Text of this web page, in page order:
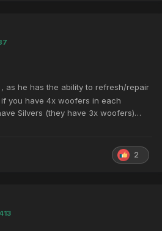
as he has the ability to refresh/repair
you have 4x woofers in each
Silvers (they have 3x woofers)…
2
413